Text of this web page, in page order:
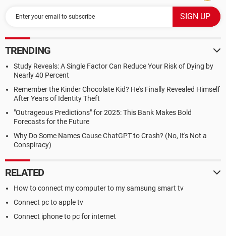
TRENDING
Study Reveals: A Single Factor Can Reduce Your Risk of Dying by
Nearly 40 Percent
Remember the Kinder Chocolate Kid? He's Finally Revealed Himself
After Years of Identity Theft
"Outrageous Predictions" for 2025: This Bank Makes Bold
Forecasts for the Future
Why Do Some Names Cause ChatGPT to Crash? (No, It's Not a
Conspiracy)
RELATED
How to connect my computer to my samsung smart tv
Connect pc to apple tv
Connect iphone to pc for internet